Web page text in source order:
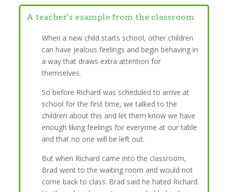
A teacher's example from the classroom
When a new child starts school, other children
can have jealous feelings and begin behaving in
a way that draws extra attention for
themselves.
So before Richard was scheduled to arrive at
school for the first time, we talked to the
children about this and let them know we have
enough liking feelings for everyone at our table
and that no one will be left out.
But when Richard came into the classroom,
Brad went to the waiting room and would not
come back to class. Brad said he hated Richard.